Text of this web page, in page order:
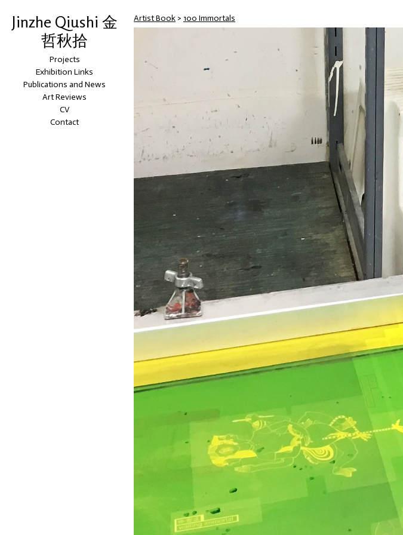
Jinzhe Qiushi 金
哲秋拾
Projects
Exhibition Links
Publications and News
Art Reviews
CV
Contact
Artist Book > 100 Immortals